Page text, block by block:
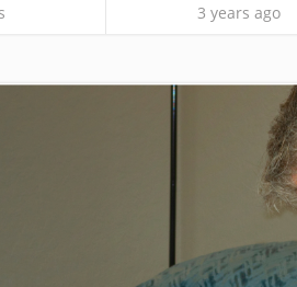
3 years ago